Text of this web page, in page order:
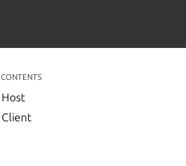
CONTENTS
Host
Client